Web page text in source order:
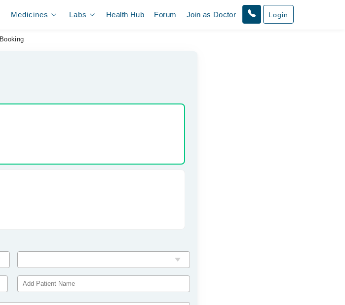
Medicines Labs Health Hub Forum Join as Doctor Login
Booking